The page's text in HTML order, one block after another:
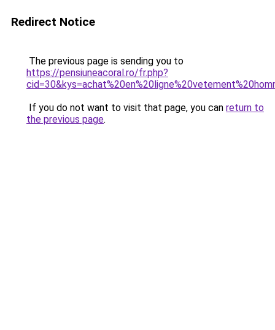
Redirect Notice
The previous page is sending you to
https://pensiuneacoral.ro/fr.php?
If you do not want to visit that page, you can return to
the previous page.